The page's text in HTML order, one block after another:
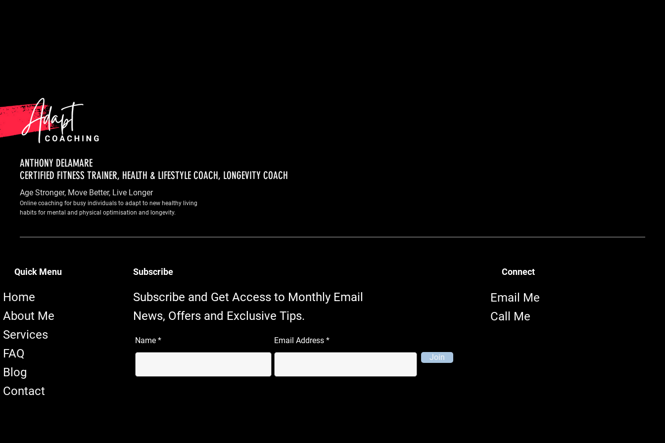
ANTHONY DELAMARE
CERTIFIED FITNESS TRAINER, HEALTH & LIFESTYLE COACH, LONGEVITY COACH
Age Stronger, Move Better, Live Longer
Online coaching for busy individuals to adapt to new healthy living
habits for mental and physical optimisation and longevity.
Quick Menu
Home
About Me
Services
FAQ
Blog
Contact
Subscribe Connect
Subscribe and Get Access to Monthly Email
News, Offers and Exclusive Tips.
Name
Email Address
Join
Email Me
Call Me